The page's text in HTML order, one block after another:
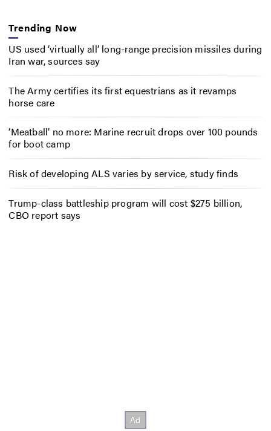
Trending Now
US used ‘virtually all’ long-range precision missiles during
Iran war, sources say
The Army certifies its first equestrians as it revamps
horse care
‘Meatball’ no more: Marine recruit drops over 100 pounds
for boot camp
Risk of developing ALS varies by service, study finds
Trump-class battleship program will cost $275 billion,
CBO report says